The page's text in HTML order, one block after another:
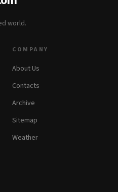
world.
COMPANY
About Us
Contacts
Archive
Sitemap
Weather